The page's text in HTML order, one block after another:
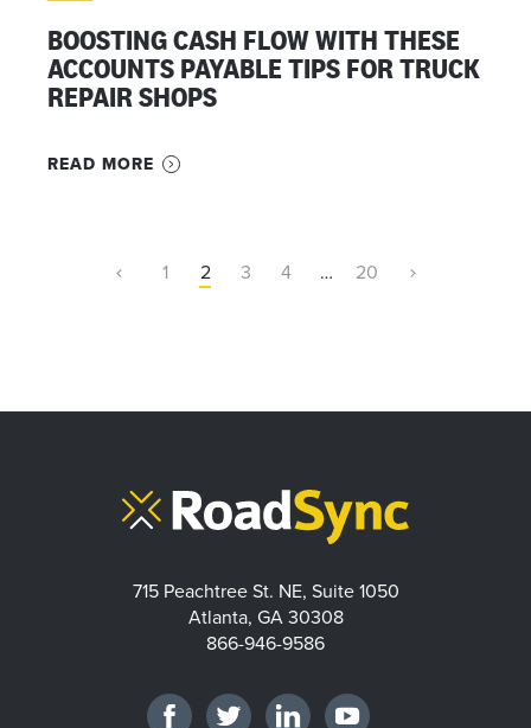
BOOSTING CASH FLOW WITH THESE
ACCOUNTS PAYABLE TIPS FOR TRUCK
REPAIR SHOPS
READ MORE
1 2 3 4 … 20
715 Peachtree St. NE, Suite 1050
Atlanta, GA 30308
866-946-9586